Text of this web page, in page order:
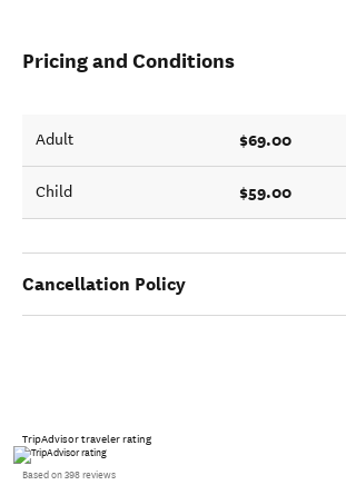
Pricing and Conditions
Adult $69.00
Child $59.00
Cancellation Policy
TripAdvisor traveler rating
Based on 398 reviews